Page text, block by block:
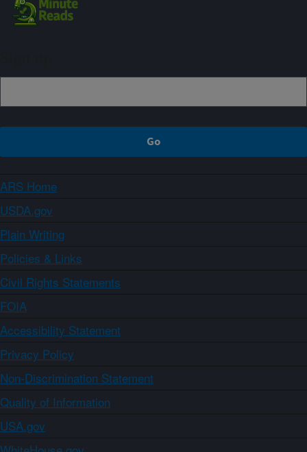
ARS Home
USDA.gov
Plain Writing
Policies & Links
Civil Rights Statements
FOIA
Accessibility Statement
Privacy Policy
Non-Discrimination Statement
Quality of Information
USA.gov